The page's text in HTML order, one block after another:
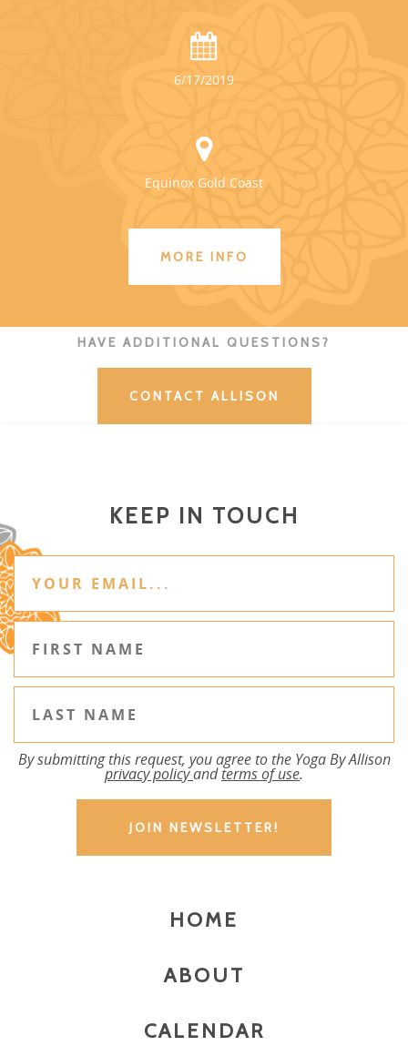
6/17/2019
Equinox Gold Coast
MORE INFO
HAVE ADDITIONAL QUESTIONS?
CONTACT ALLISON
KEEP IN TOUCH
By submitting this request, you agree to the Yoga By Allison
privacy policyandterms of use.
HOME
ABOUT
CALENDAR